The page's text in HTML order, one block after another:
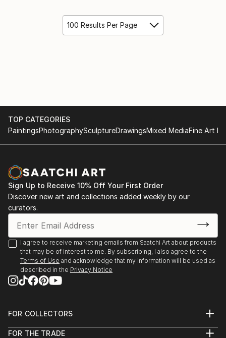
100 Results Per Page
TOP CATEGORIES
PaintingsPhotographySculptureDrawingsMixed MediaFine Art
Sign Up to Receive 10% Off Your First Order
Discover new art and collections added weekly by our
curators.
I agree to receive marketing emails from Saatchi Art about products
that may be of interest to me. By subscribing, I also agree to the
Terms of Use and acknowledge that my information will be used as
described in the Privacy Notice
FOR COLLECTORS
Help Center
FOR THE TRADE